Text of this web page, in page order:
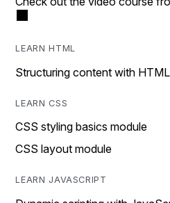
LEARN HTML
Structuring content with
LEARN CSS
CSS styling basics module
CSS layout module
LEARN JAVASCRIPT